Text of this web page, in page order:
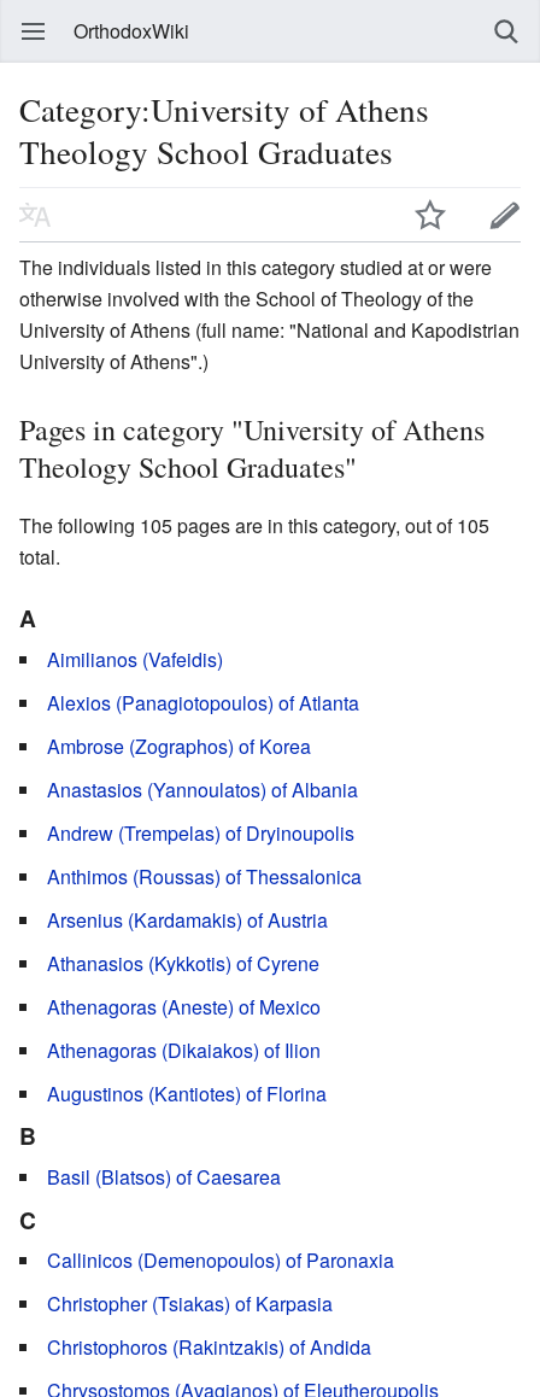
OrthodoxWiki
Category:University of Athens
Theology School Graduates
The individuals listed in this category studied at or were
otherwise involved with the School of Theology of the
University of Athens (full name: "National and Kapodistrian
University of Athens".)
Pages in category "University of Athens
Theology School Graduates"
The following 105 pages are in this category, out of 105
total.
A
Aimilianos (Vafeidis)
Alexios (Panagiotopoulos) of Atlanta
Ambrose (Zographos) of Korea
Anastasios (Yannoulatos) of Albania
Andrew (Trempelas) of Dryinoupolis
Anthimos (Roussas) of Thessalonica
Arsenius (Kardamakis) of Austria
Athanasios (Kykkotis) of Cyrene
Athenagoras (Aneste) of Mexico
Athenagoras (Dikaiakos) of Ilion
Augustinos (Kantiotes) of Florina
B
Basil (Blatsos) of Caesarea
C
Callinicos (Demenopoulos) of Paronaxia
Christopher (Tsiakas) of Karpasia
Christophoros (Rakintzakis) of Andida
Chrysostomos (Avagianos) of Eleutheroupolis